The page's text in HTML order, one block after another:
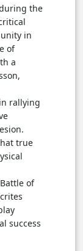
the
in
of
a
rallying
true
of
success